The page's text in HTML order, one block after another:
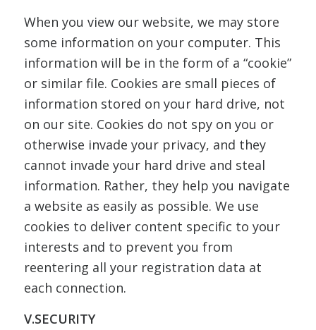
When you view our website, we may store
some information on your computer. This
information will be in the form of a “cookie”
or similar file. Cookies are small pieces of
information stored on your hard drive, not
on our site. Cookies do not spy on you or
otherwise invade your privacy, and they
cannot invade your hard drive and steal
information. Rather, they help you navigate
a website as easily as possible. We use
cookies to deliver content specific to your
interests and to prevent you from
reentering all your registration data at
each connection.
V.SECURITY